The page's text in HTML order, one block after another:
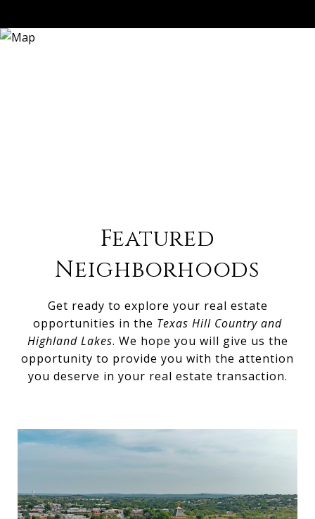
Featured
Neighborhoods
Get ready to explore your real estate
opportunities in the Texas Hill Country and
Highland Lakes. We hope you will give us the
opportunity to provide you with the attention
you deserve in your real estate transaction.